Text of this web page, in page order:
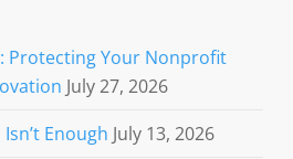
Protecting Your Nonprofit
July 27, 2026
Enough July 13, 2026